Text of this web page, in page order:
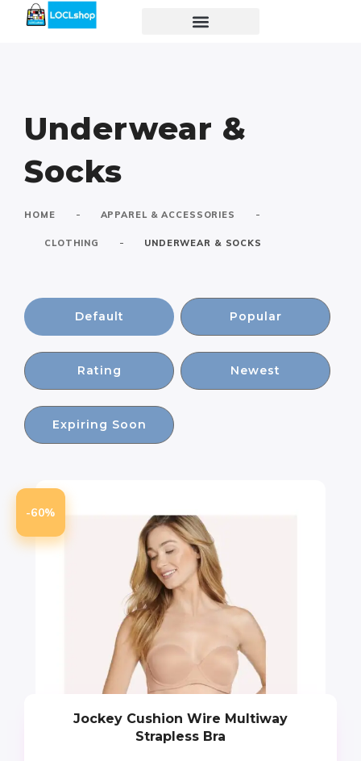
Underwear &
Socks
HOME - APPAREL & ACCESSORIES -
CLOTHING - UNDERWEAR & SOCKS
Default Popular
Rating Newest
Expiring Soon
-60%
Jockey Cushion Wire Multiway
Strapless Bra